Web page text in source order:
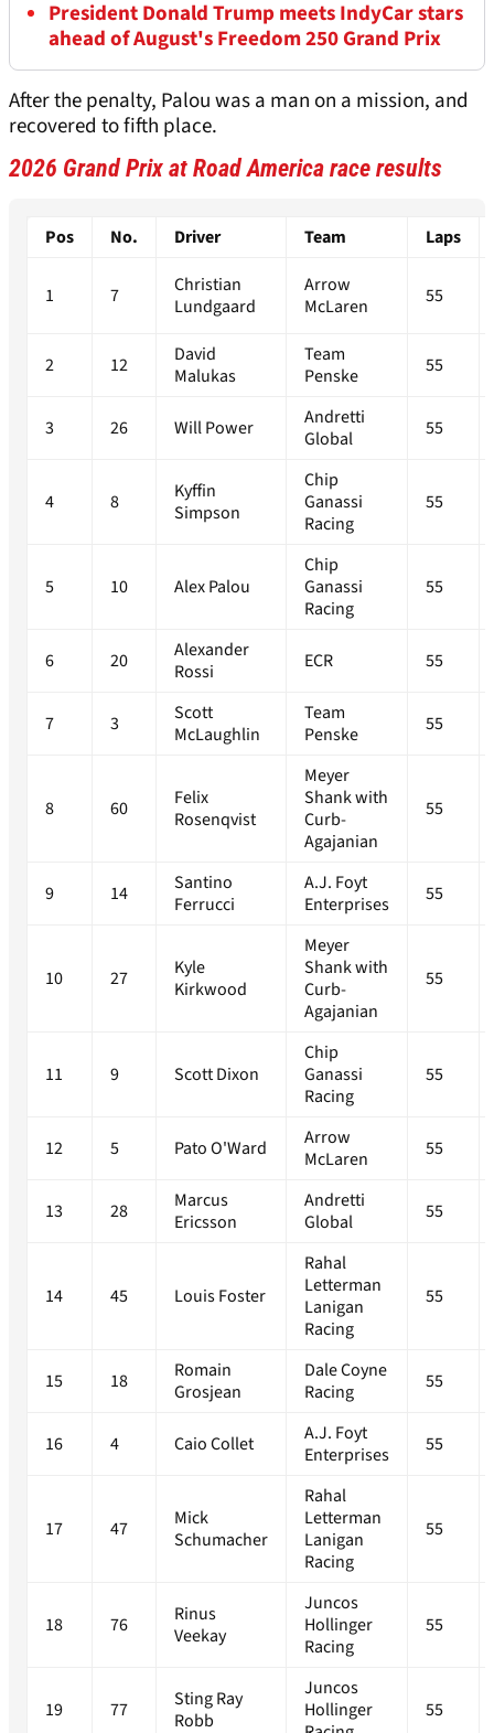
President Donald Trump meets IndyCar stars
ahead of August's Freedom 250 Grand Prix
After the penalty, Palou was a man on a mission, and
recovered to fifth place.
2026 Grand Prix at Road America race results
Pos No. Driver Team Laps
1 7
Christian
Lundgaard
Arrow
McLaren
55
2 12
David
Malukas
Team
Penske
55
3 26 Will Power
Andretti
Global
55
4 8
Kyffin
Simpson
Chip
Ganassi
Racing
55
5 10 Alex Palou
Chip
Ganassi
Racing
55
6 20
Alexander
Rossi
ECR 55
7 3
Scott
McLaughlin
Team
Penske
55
8 60
Felix
Rosenqvist
Meyer
Shank with
Curb-
Agajanian
55
9 14
Santino
Ferrucci
A.J. Foyt
Enterprises
55
10 27
Kyle
Kirkwood
Meyer
Shank with
Curb-
Agajanian
55
11 9 Scott Dixon
Chip
Ganassi
Racing
55
12 5 Pato O'Ward
Arrow
McLaren
55
13 28
Marcus
Ericsson
Andretti
Global
55
14 45 Louis Foster
Rahal
Letterman
Lanigan
Racing
55
15 18
Romain
Grosjean
Dale Coyne
Racing
55
16 4 Caio Collet
A.J. Foyt
Enterprises
55
17 47
Mick
Schumacher
Rahal
Letterman
Lanigan
Racing
55
18 76
Rinus
Veekay
Juncos
Hollinger
Racing
55
19 77
Sting Ray
Robb
Juncos
Hollinger
55